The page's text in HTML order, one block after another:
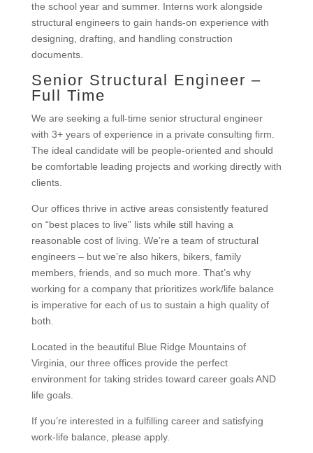
the school year and summer. Interns work alongside
structural engineers to gain hands-on experience with
designing, drafting, and handling construction
documents.
Senior Structural Engineer –
Full Time
We are seeking a full-time senior structural engineer
with 3+ years of experience in a private consulting firm.
The ideal candidate will be people-oriented and should
be comfortable leading projects and working directly with
clients.
Our offices thrive in active areas consistently featured
on “best places to live” lists while still having a
reasonable cost of living. We’re a team of structural
engineers – but we’re also hikers, bikers, family
members, friends, and so much more. That’s why
working for a company that prioritizes work/life balance
is imperative for each of us to sustain a high quality of
both.
Located in the beautiful Blue Ridge Mountains of
Virginia, our three offices provide the perfect
environment for taking strides toward career goals AND
life goals.
If you’re interested in a fulfilling career and satisfying
work-life balance, please apply.